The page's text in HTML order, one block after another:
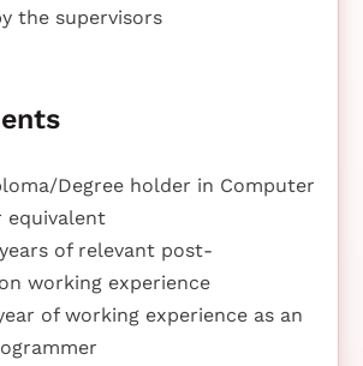
the supervisors
Degree holder in Computer
equivalent
of relevant post-
working experience
of working experience as an